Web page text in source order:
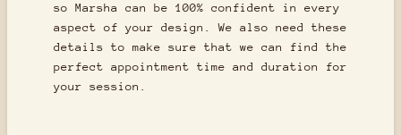
so Marsha can be 100% confident in every
aspect of your design. We also need these
details to make sure that we can find the
perfect appointment time and duration for
your session.